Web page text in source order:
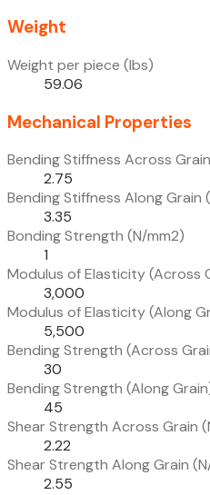
Weight
Weight per piece (lbs)
59.06
Mechanical Properties
Bending Stiffness Across
2.75
Bending Stiffness Along Grain
3.35
Bonding Strength (N/mm2)
1
Modulus of Elasticity (Across
3,000
Modulus of Elasticity (Along
5,500
Bending Strength (Across
30
Bending Strength (Along
45
Shear Strength Across Grain
2.22
Shear Strength Along Grain
2.55